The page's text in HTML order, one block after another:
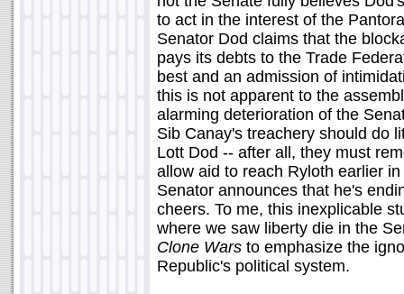
to act in the interest of the
Senator Dod claims that the
pays its debts to the Trade
best and an admission of
this is not apparent to the
alarming deterioration of the
Sib Canay's treachery should do
Lott Dod -- after all, they must
allow aid to reach Ryloth earlier
Senator announces that he's
cheers. To me, this inexplicable
where we saw liberty die in the
Clone Wars to emphasize the
Republic's political system.